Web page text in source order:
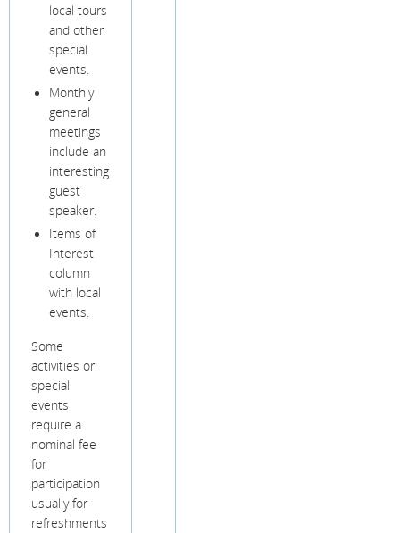
local tours
and other
special
events.
Monthly
general
meetings
include an
interesting
guest
speaker.
Items of
Interest
column
with local
events.
Some
activities or
special
events
require a
nominal fee
for
participation
usually for
refreshments